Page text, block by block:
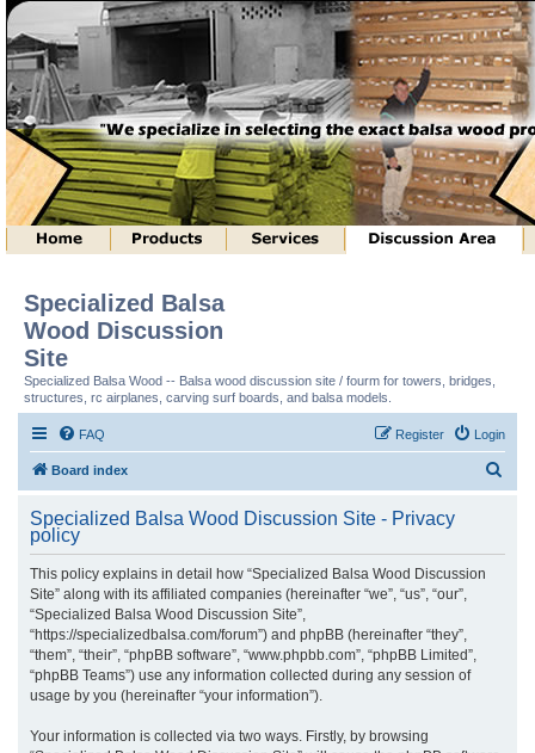
Specialized Balsa
Wood Discussion
Site
Specialized Balsa Wood -- Balsa wood discussion site / fourm for towers, bridges,
structures, rc airplanes, carving surf boards, and balsa models.
FAQ Login
Register
Board index
r
Specialized Balsa Wood Discussion Site - Privacy
policy
This policy explains in detail how “Specialized Balsa Wood Discussion
Site” along with its affiliated companies (hereinafter “we”, “us”, “our”,
“Specialized Balsa Wood Discussion Site”,
“https://specializedbalsa.com/forum”) and phpBB (hereinafter “they”,
“them”, “their”, “phpBB software”, “www.phpbb.com”, “phpBB Limited”,
“phpBB Teams”) use any information collected during any session of
usage by you (hereinafter “your information”).
Your information is collected via two ways. Firstly, by browsing